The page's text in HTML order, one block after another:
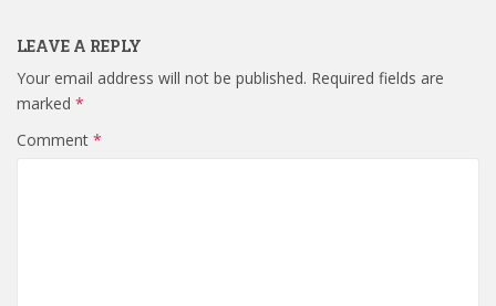
LEAVE A REPLY
Your email address will not be published. Required fields are
marked *
Comment *